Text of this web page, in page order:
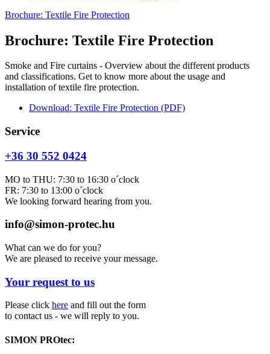
Brochure: Textile Fire Protection
Brochure: Textile Fire Protection
Smoke and Fire curtains - Overview about the different products
and classifications. Get to know more about the usage and
installation of textile fire protection.
Download: Textile Fire Protection (PDF)
Service
+36 30 552 0424
MO to THU: 7:30 to 16:30 o´clock
FR: 7:30 to 13:00 o´clock
We looking forward hearing from you.
info@simon-protec.hu
What can we do for you?
We are pleased to receive your message.
Your request to us
Please click here and fill out the form
to contact us - we will reply to you.
SIMON PROtec: